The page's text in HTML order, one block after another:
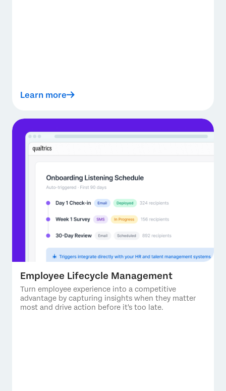
Learn more
Employee Lifecycle Management
Turn employee experience into a competitive
advantage by capturing insights when they matter
most and drive action before it's too late.